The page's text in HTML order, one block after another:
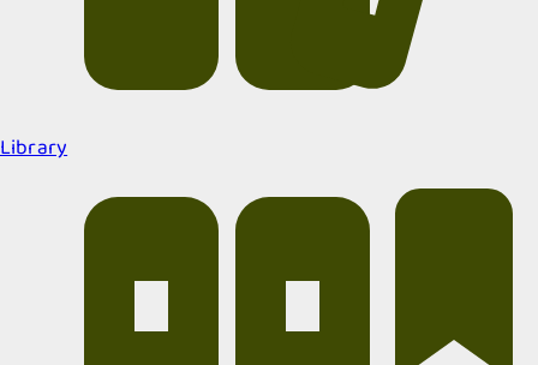
Library